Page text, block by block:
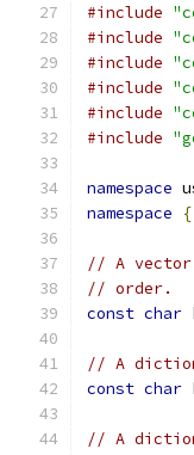
#include
#include
#include
#include
#include
#include
namespace
namespace
{
// A vector
// order.
const char
// A
const char
// A